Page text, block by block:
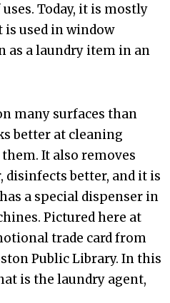
Today, it is mostly
is used in window
as a laundry item in an
many surfaces than
better at cleaning
It also removes
disinfects better, and it is
a special dispenser in
Pictured here at
trade card from
Public Library. In this
is the laundry agent,